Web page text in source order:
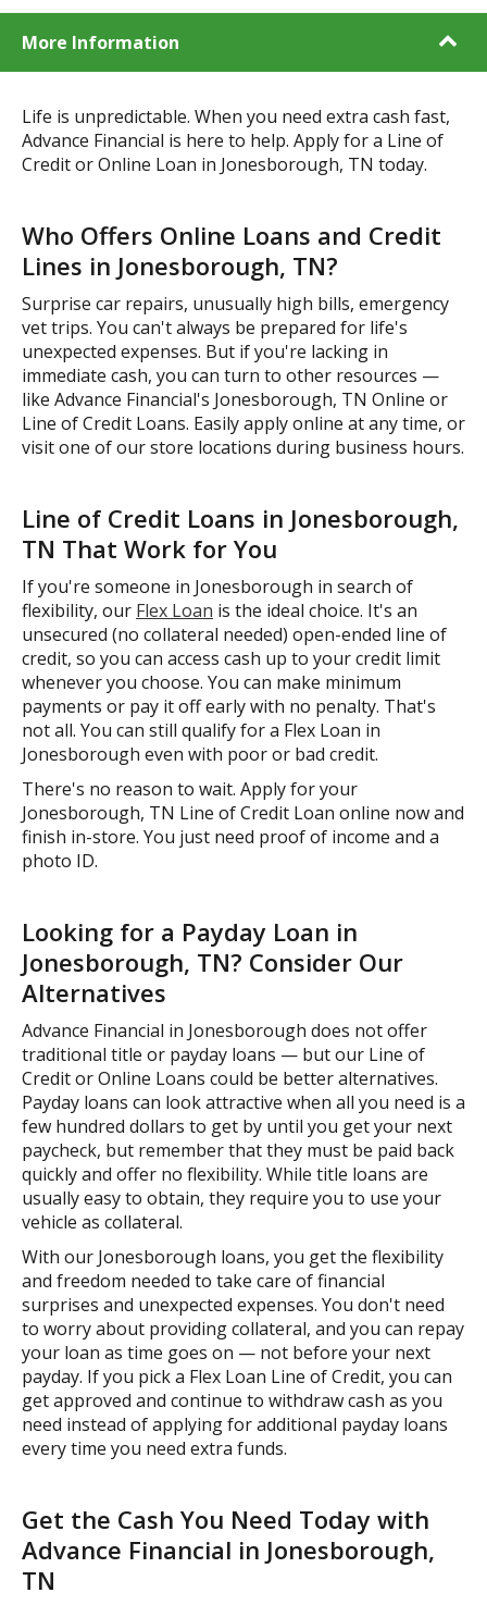
More Information
Life is unpredictable. When you need extra cash fast,
Advance Financial is here to help. Apply for a Line of
Credit or Online Loan in Jonesborough, TN today.
Who Offers Online Loans and Credit
Lines in Jonesborough, TN?
Surprise car repairs, unusually high bills, emergency
vet trips. You can't always be prepared for life's
unexpected expenses. But if you're lacking in
immediate cash, you can turn to other resources —
like Advance Financial's Jonesborough, TN Online or
Line of Credit Loans. Easily apply online at any time, or
visit one of our store locations during business hours.
Line of Credit Loans in Jonesborough,
TN That Work for You
If you're someone in Jonesborough in search of
flexibility, our Flex Loan is the ideal choice. It's an
unsecured (no collateral needed) open-ended line of
credit, so you can access cash up to your credit limit
whenever you choose. You can make minimum
payments or pay it off early with no penalty. That's
not all. You can still qualify for a Flex Loan in
Jonesborough even with poor or bad credit.
There's no reason to wait. Apply for your
Jonesborough, TN Line of Credit Loan online now and
finish in-store. You just need proof of income and a
photo ID.
Looking for a Payday Loan in
Jonesborough, TN? Consider Our
Alternatives
Advance Financial in Jonesborough does not offer
traditional title or payday loans — but our Line of
Credit or Online Loans could be better alternatives.
Payday loans can look attractive when all you need is a
few hundred dollars to get by until you get your next
paycheck, but remember that they must be paid back
quickly and offer no flexibility. While title loans are
usually easy to obtain, they require you to use your
vehicle as collateral.
With our Jonesborough loans, you get the flexibility
and freedom needed to take care of financial
surprises and unexpected expenses. You don't need
to worry about providing collateral, and you can repay
your loan as time goes on — not before your next
payday. If you pick a Flex Loan Line of Credit, you can
get approved and continue to withdraw cash as you
need instead of applying for additional payday loans
every time you need extra funds.
Get the Cash You Need Today with
Advance Financial in Jonesborough,
TN